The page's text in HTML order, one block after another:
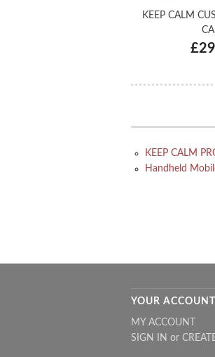
KEEP CALM
KEEP CALM
Handheld
YOUR ACCOUNT
MY ACCOUNT
SIGN IN or